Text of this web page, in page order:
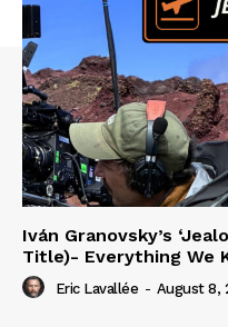
Iván Granovsky’s
Title)- Everything We
Eric Lavallée - August 8,